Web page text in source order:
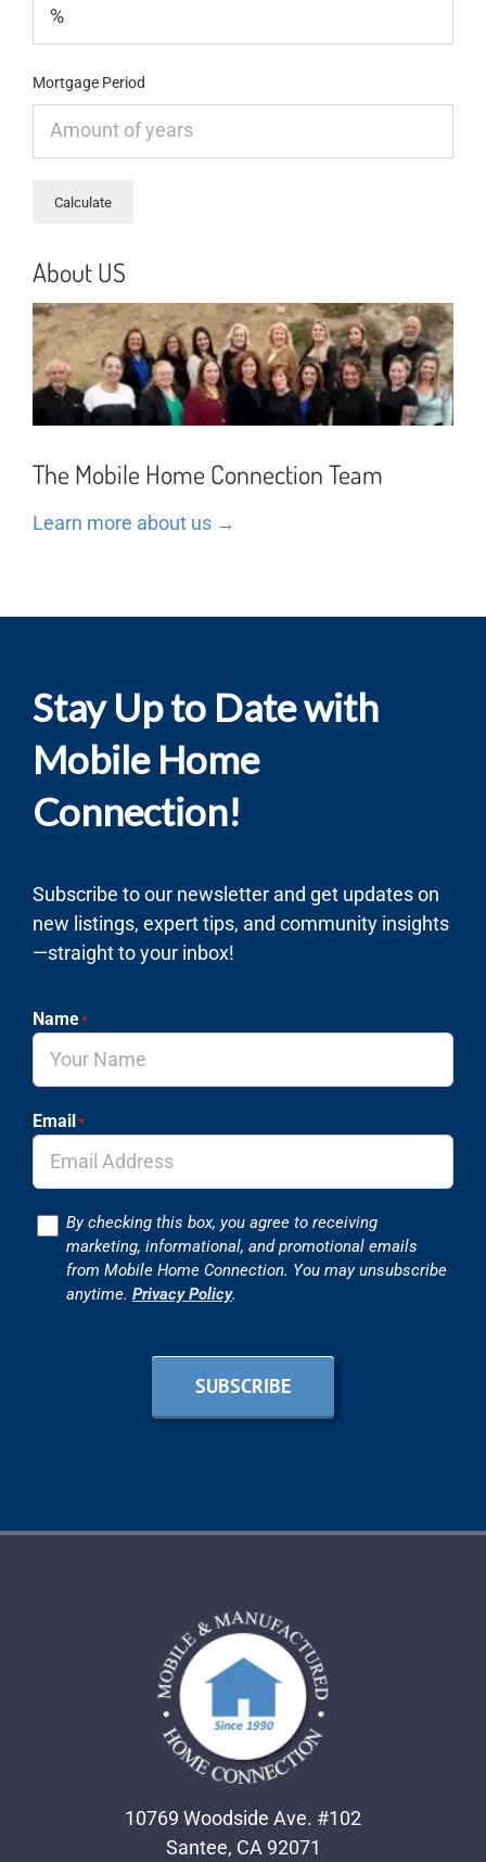
Mortgage Period
About US
The Mobile Home Connection Team
Learn more about us →
Stay Up to Date with
Mobile Home
Connection!
Subscribe to our newsletter and get updates on
new listings, expert tips, and community insights
—straight to your inbox!
Name*
Email*
ConsentBy checking this box, you agree to receiving
marketing, informational, and promotional emails
from Mobile Home Connection. You may unsubscribe
anytime. Privacy Policy.
SUBSCRIBE
10769 Woodside Ave. #102
Santee, CA 92071